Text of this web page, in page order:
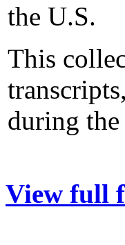
the U.S.
This
during
View full